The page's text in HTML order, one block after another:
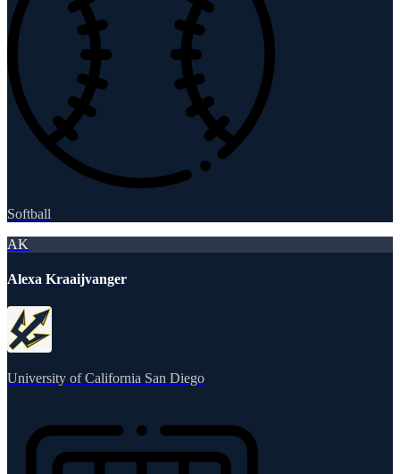
Softball
AK
Alexa Kraaijvanger
University of California San Diego